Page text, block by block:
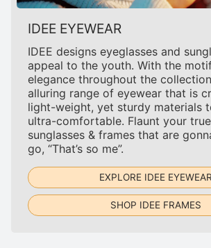
IDEE EYEWEAR
IDEE designs eyeglasses and
appeal to the youth. With the
elegance throughout the
alluring range of eyewear that is
light-weight, yet sturdy materials
ultra-comfortable. Flaunt your
sunglasses & frames that are
go, “That’s so me”.
EXPLORE IDEE EYEWEAR
SHOP IDEE FRAMES